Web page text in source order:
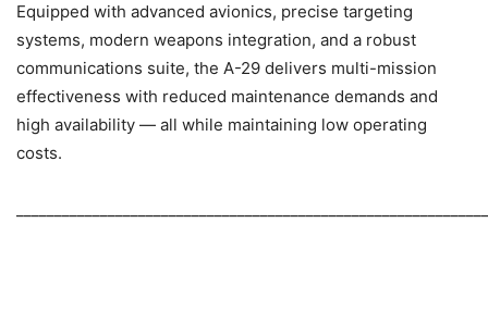
Equipped with advanced avionics, precise targeting
systems, modern weapons integration, and a robust
communications suite, the A-29 delivers multi-mission
effectiveness with reduced maintenance demands and
high availability — all while maintaining low operating
costs.